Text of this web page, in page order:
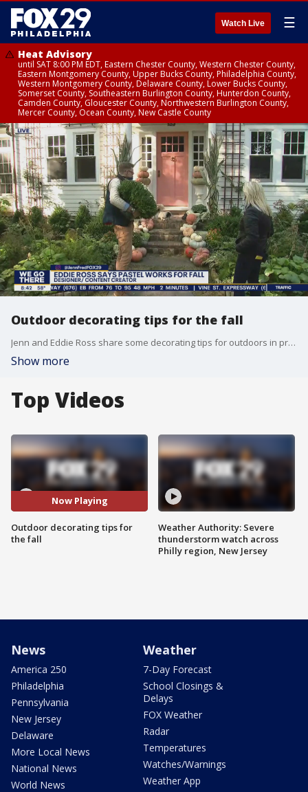
Watch Live ☰
Heat Advisory
until SAT 8:00 PM EDT, Eastern Chester County, Western Chester County,
Eastern Montgomery County, Upper Bucks County, Philadelphia County,
Western Montgomery County, Delaware County, Lower Bucks County,
Somerset County, Southeastern Burlington County, Hunterdon County,
Camden County, Gloucester County, Northwestern Burlington County,
Mercer County, Ocean County, New Castle County
Outdoor decorating tips for the fall
Jenn and Eddie Ross share some decorating tips for outdoors in preparation for the fall.
Show more
Top Videos
Now Playing
Outdoor decorating tips for
the fall
Weather Authority: Severe
thunderstorm watch across
Philly region, New Jersey
News
America 250
Philadelphia
Pennsylvania
New Jersey
Delaware
More Local News
National News
World News
Weather
7-Day Forecast
School Closings &
Delays
FOX Weather
Radar
Temperatures
Watches/Warnings
Weather App